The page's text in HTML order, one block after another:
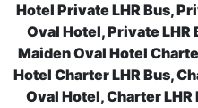
Hotel Private LHR Bus,
Oval Hotel, Private LHR
Maiden Oval Hotel
Hotel Charter LHR Bus,
Oval Hotel, Charter